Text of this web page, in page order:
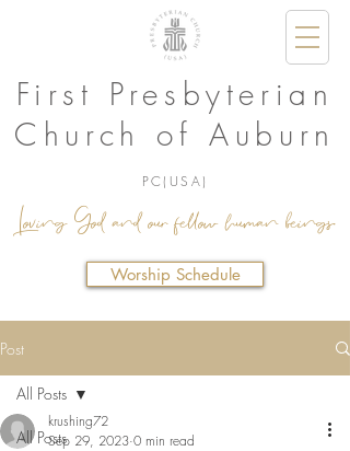
Loving God and our fellow human beings.
First Presbyterian
Church of Auburn
PC(USA)
Worship Schedule
Post
All Posts
All Posts
krushing72
Sep 29, 2023 0 min read